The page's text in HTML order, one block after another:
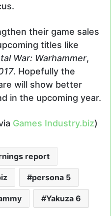
their game sales
titles like
War: Warhammer,
. Hopefully the
will show better
in the upcoming year.
Games Industry.biz)
report
persona 5
Yakuza 6